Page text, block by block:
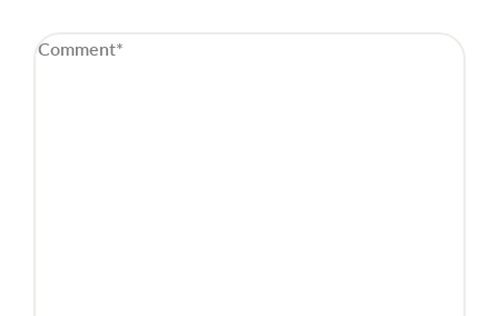
Comment(Required)